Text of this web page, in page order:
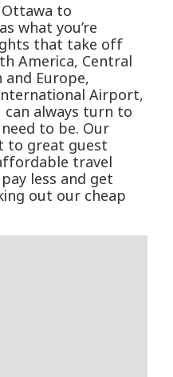
to
what you’re
that take off
America, Central
and Europe,
Airport,
can always turn to
to be. Our
to great guest
travel
less and get
out our cheap